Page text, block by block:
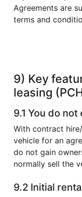
Agreements are
terms and
9) Key
leasing
9.1 You do
With contract
vehicle for an
do not gain
normally sell the
9.2 Initial